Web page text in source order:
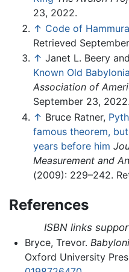
23, 2022.
↑ Code of
Retrieved
↑ Janet L. Beery
Known Old
Association of
September 23, 2022.
↑ Bruce Ratner,
famous theorem,
years before him
Measurement and
(2009): 229–242.
References
ISBN links
Bryce, Trevor.
Oxford University